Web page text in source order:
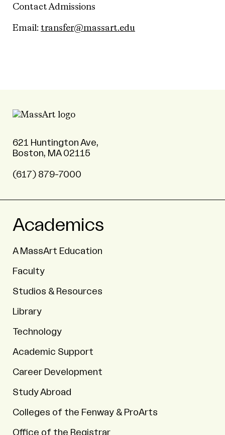
Contact Admissions
Email: transfer@massart.edu
621 Huntington Ave,
Boston, MA 02115
(617) 879-7000
Academics
A MassArt Education
Faculty
Studios & Resources
Library
Technology
Academic Support
Career Development
Study Abroad
Colleges of the Fenway & ProArts
Office of the Registrar